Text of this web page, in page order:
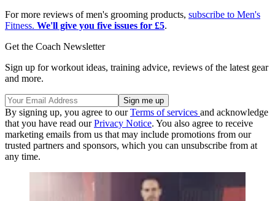
For more reviews of men's grooming products, subscribe to Men's
Fitness. We'll give you five issues for £5.
Get the Coach Newsletter
Sign up for workout ideas, training advice, reviews of the latest gear
and more.
By signing up, you agree to ourTerms of services and acknowledge
that you have read ourPrivacy Notice. You also agree to receive
marketing emails from us that may include promotions from our
trusted partners and sponsors, which you can unsubscribe from at
any time.